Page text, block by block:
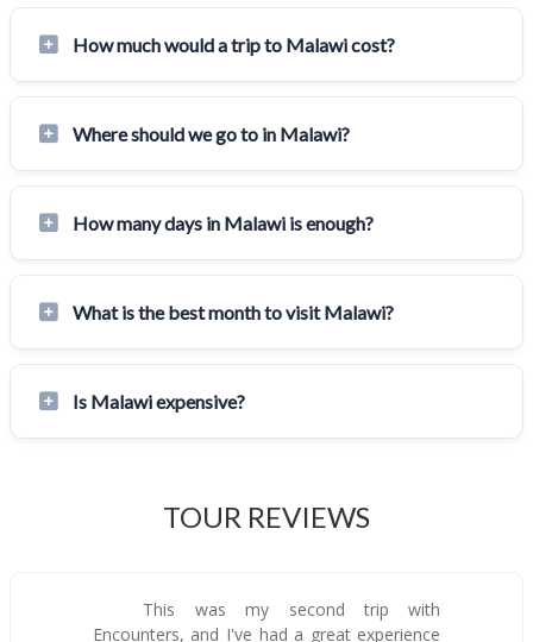
How much would a trip to Malawi cost?
Where should we go to in Malawi?
How many days in Malawi is enough?
What is the best month to visit Malawi?
Is Malawi expensive?
TOUR REVIEWS
This was my second trip with
Encounters, and I've had a great experience